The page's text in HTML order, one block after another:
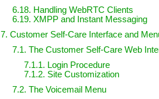
6.18. Handling WebRTC Clients
6.19. XMPP and Instant Messaging
7. Customer Self-Care Interface and
7.1. The Customer Self-Care Web
7.1.1. Login Procedure
7.1.2. Site Customization
7.2. The Voicemail Menu